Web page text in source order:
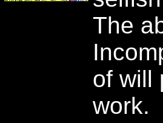
The
of will
work.